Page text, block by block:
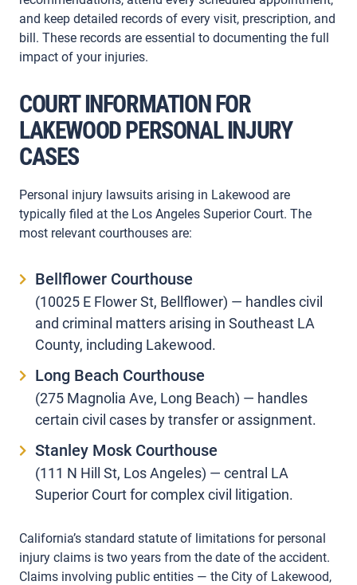
and keep detailed records of every visit, prescription, and
bill. These records are essential to documenting the full
impact of your injuries.
COURT INFORMATION FOR
LAKEWOOD PERSONAL INJURY
CASES
Personal injury lawsuits arising in Lakewood are
typically filed at the Los Angeles Superior Court. The
most relevant courthouses are:
Bellflower Courthouse
(10025 E Flower St, Bellflower) — handles civil
and criminal matters arising in Southeast LA
County, including Lakewood.
Long Beach Courthouse
(275 Magnolia Ave, Long Beach) — handles
certain civil cases by transfer or assignment.
Stanley Mosk Courthouse
(111 N Hill St, Los Angeles) — central LA
Superior Court for complex civil litigation.
California’s standard statute of limitations for personal
injury claims is two years from the date of the accident.
Claims involving public entities — the City of Lakewood,